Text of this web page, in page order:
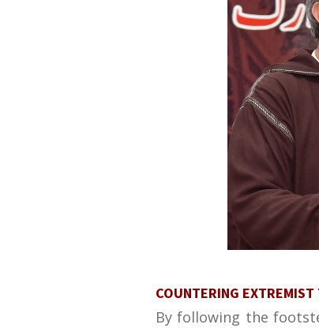
COUNTERING
By following the